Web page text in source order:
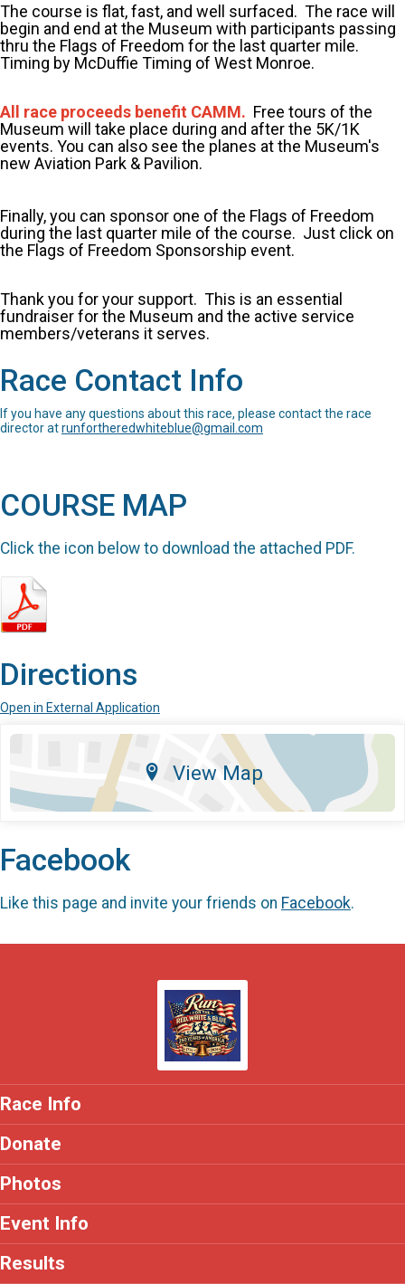
The course is flat, fast, and well surfaced. The race will
begin and end at the Museum with participants passing
thru the Flags of Freedom for the last quarter mile.
Timing by McDuffie Timing of West Monroe.
All race proceeds benefit CAMM. Free tours of the
Museum will take place during and after the 5K/1K
events. You can also see the planes at the Museum's
new Aviation Park & Pavilion.
Finally, you can sponsor one of the Flags of Freedom
during the last quarter mile of the course. Just click on
the Flags of Freedom Sponsorship event.
Thank you for your support. This is an essential
fundraiser for the Museum and the active service
members/veterans it serves.
Race Contact Info
If you have any questions about this race, please contact the race
director atrunfortheredwhiteblue@gmail.com
COURSE MAP
Click the icon below to download the attached PDF.
Directions
Open in External Application
View Map
Facebook
Like this page and invite your friends on Facebook.
Race Info
Donate
Photos
Event Info
Results